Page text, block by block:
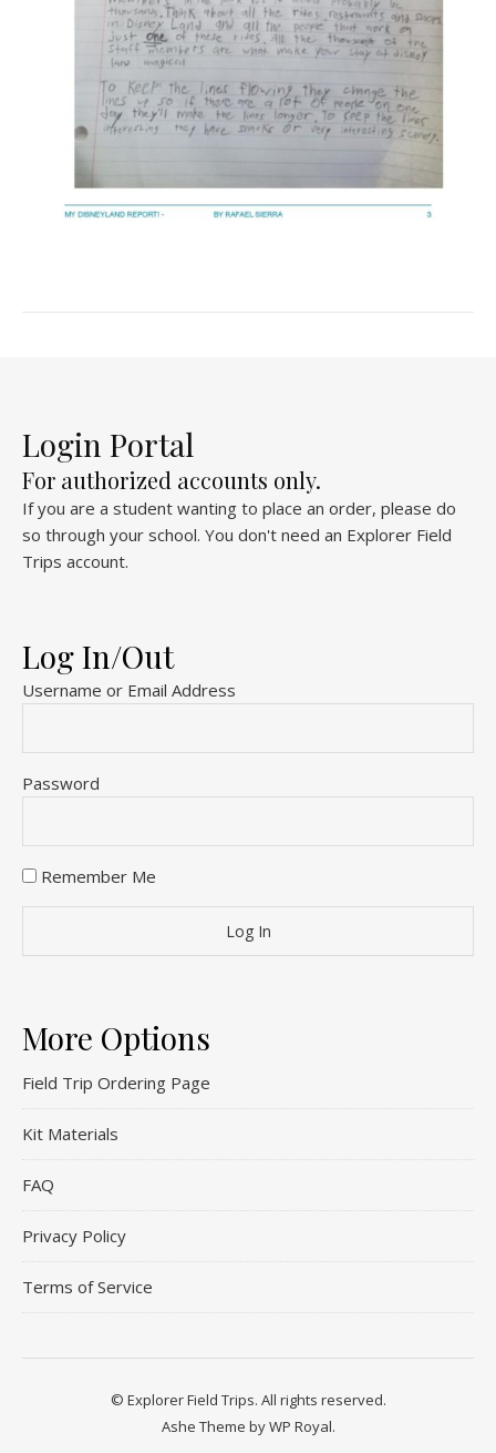
Login Portal
For authorized accounts only.
If you are a student wanting to place an order, please do
so through your school. You don't need an Explorer Field
Trips account.
Log In/Out
Username or Email Address
Password
Remember Me
More Options
Field Trip Ordering Page
Kit Materials
FAQ
Privacy Policy
Terms of Service
© Explorer Field Trips. All rights reserved.
Ashe Theme byWP Royal.